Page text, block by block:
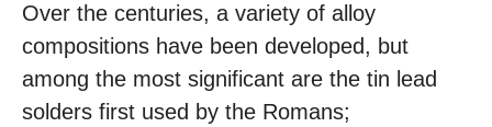
Over the centuries, a variety of alloy
compositions have been developed, but
among the most significant are the tin lead
solders first used by the Romans;